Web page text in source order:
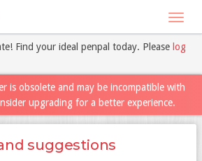
Find your ideal penpal today. Please log
is obsolete and may be incompatible with
upgrading for a better experience.
suggestions